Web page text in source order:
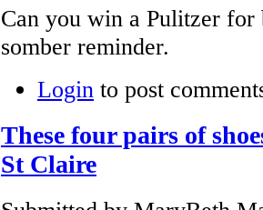
Can you win a Pulitzer
somber reminder.
Login to post
These four pairs of
St Claire